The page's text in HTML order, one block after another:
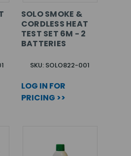
SOLO SMOKE &
CORDLESS HEAT
TEST SET 6M - 2
BATTERIES
SKU: SOLO822-001
LOG IN FOR
PRICING >>